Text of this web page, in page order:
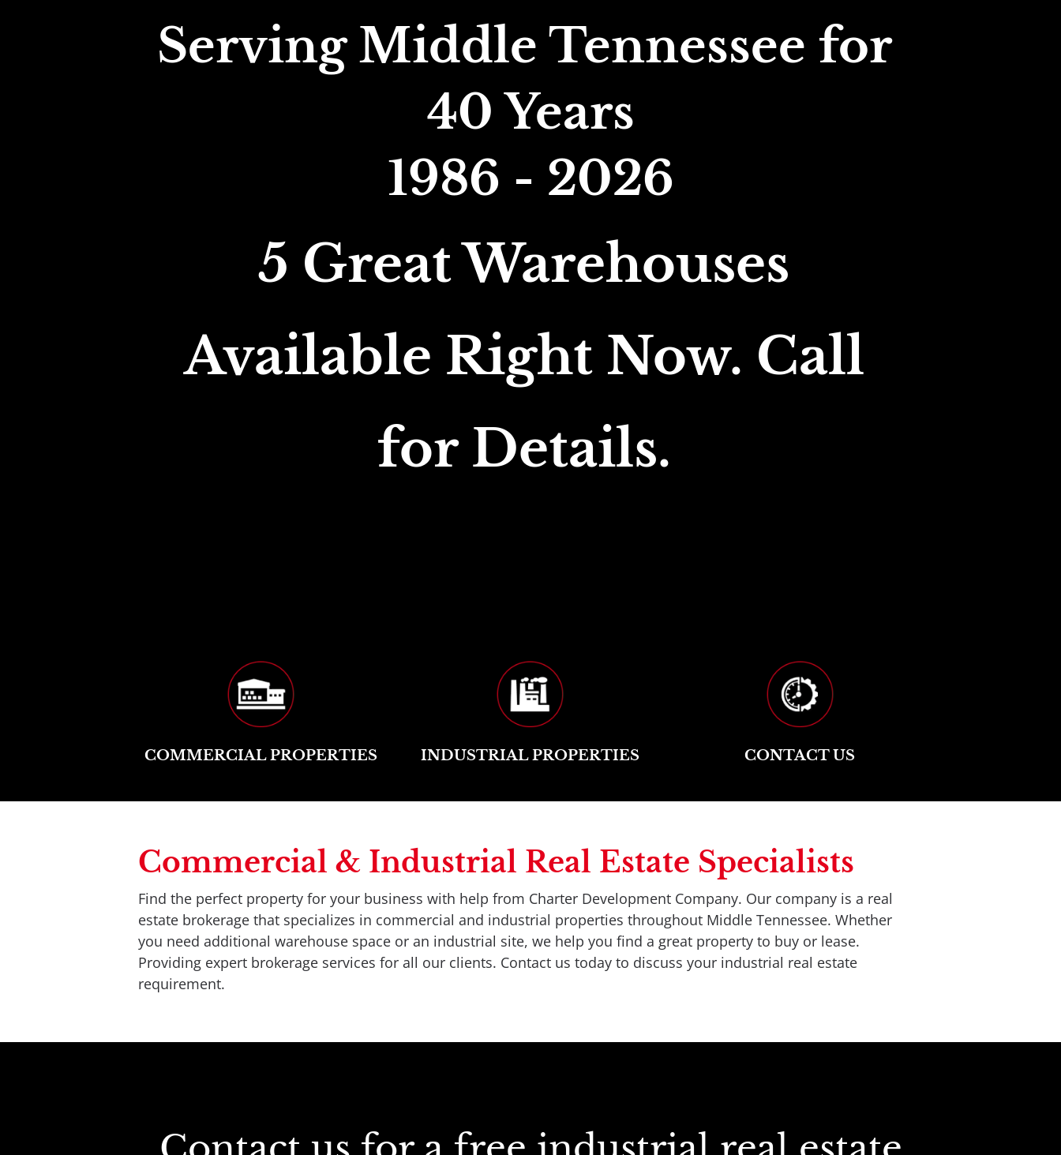
Serving Middle Tennessee for
40 Years
1986 - 2026
5 Great Warehouses
Available Right Now. Call
for Details.
COMMERCIAL PROPERTIES INDUSTRIAL PROPERTIES CONTACT US
Commercial & Industrial Real Estate Specialists
Find the perfect property for your business with help from Charter Development Company. Our company is a real
estate brokerage that specializes in commercial and industrial properties throughout Middle Tennessee. Whether
you need additional warehouse space or an industrial site, we help you find a great property to buy or lease.
Providing expert brokerage services for all our clients. Contact us today to discuss your industrial real estate
requirement.